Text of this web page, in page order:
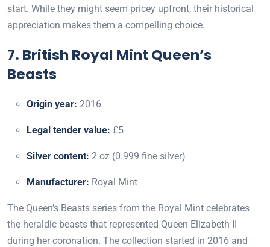
start. While they might seem pricey upfront, their historical
appreciation makes them a compelling choice.
7. British Royal Mint Queen’s
Beasts
Origin year: 2016
Legal tender value: £5
Silver content: 2 oz (0.999 fine silver)
Manufacturer: Royal Mint
The Queen’s Beasts series from the Royal Mint celebrates
the heraldic beasts that represented Queen Elizabeth II
during her coronation. The collection started in 2016 and